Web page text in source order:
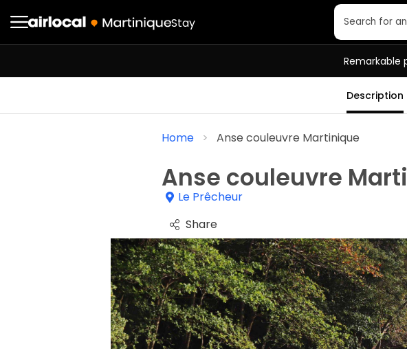
Stay Search for
Remarkable
Description
Home Anse couleuvre Martinique
Anse couleuvre
Le Prêcheur
Share